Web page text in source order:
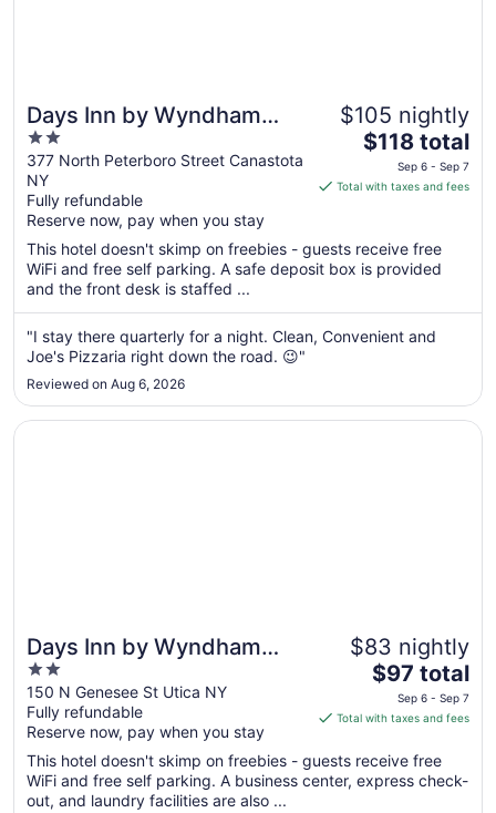
Days Inn by Wyndham
Canastota/Verona
2
out
of
5
377 North Peterboro Street Canastota
NY
Fully refundable
Reserve now, pay when you stay
$105 nightly
The
price
is
per
night
Sep
6
7
$118 total
Sep 6 - Sep 7
Total with taxes and fees
This hotel doesn't skimp on freebies - guests receive free
WiFi and free self parking. A safe deposit box is provided
and the front desk is staffed ...
"I stay there quarterly for a night. Clean, Convenient and
Joe's Pizzaria right down the road. 😉"
Reviewed on Aug 6, 2026
Days Inn by Wyndham
Utica
2
out
of
5
150 N Genesee St Utica NY
Fully refundable
Reserve now, pay when you stay
$83 nightly
The
price
is
total
per
$97 total
Sep 6 - Sep 7
Total with taxes and fees
This hotel doesn't skimp on freebies - guests receive free
WiFi and free self parking. A business center, express check-
out, and laundry facilities are also ...
Opens in a new window
Days Inn by Wyndham Utica